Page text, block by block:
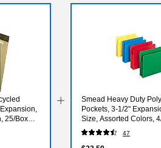
25/Box
Smead Heavy Duty
Pockets, 3-1/2"
Size, Assorted Colors,
(73500)
47